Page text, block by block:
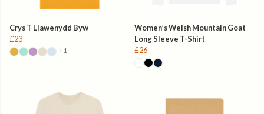
Crys T Llawenydd Byw
£23
+1
Women’s Welsh Mountain Goat
Long Sleeve T-Shirt
£26